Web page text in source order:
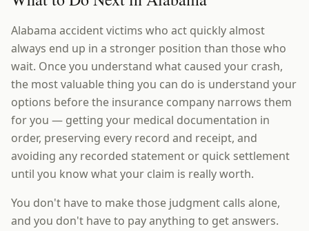
Alabama accident victims who act quickly almost
always end up in a stronger position than those who
wait. Once you understand what caused your crash,
the most valuable thing you can do is understand your
options before the insurance company narrows them
for you — getting your medical documentation in
order, preserving every record and receipt, and
avoiding any recorded statement or quick settlement
until you know what your claim is really worth.
You don't have to make those judgment calls alone,
and you don't have to pay anything to get answers.